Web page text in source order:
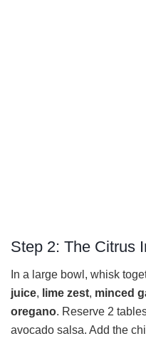
Step 2: The Citrus
In a large bowl, whisk
juice, lime zest, minced
oregano. Reserve 2
avocado salsa. Add the